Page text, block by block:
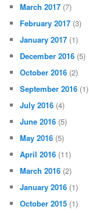
March 2017 (7)
February 2017 (3)
January 2017 (1)
December 2016 (5)
October 2016 (2)
September 2016 (1)
July 2016 (4)
June 2016 (5)
May 2016 (5)
April 2016 (11)
March 2016 (2)
January 2016 (1)
October 2015 (1)